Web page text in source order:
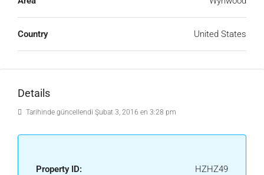
Country United States
Details
Tarihinde güncellendi Şubat 3, 2016 en 3:28 pm
Property ID: HZHZ49